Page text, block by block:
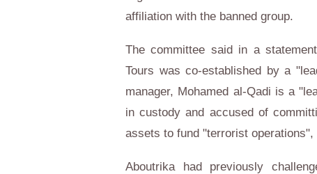
affiliation with the banned group.
The committee said in a
Tours was co-established by a
manager, Mohamed al-Qadi is a
in custody and accused of
assets to fund "terrorist operations",
Aboutrika had previously